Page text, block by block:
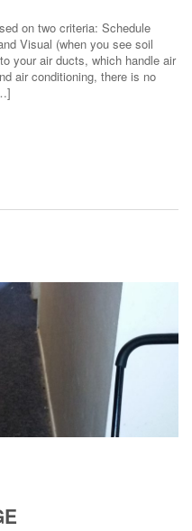
on two criteria: Schedule
Visual (when you see soil
your air ducts, which handle air
air conditioning, there is no